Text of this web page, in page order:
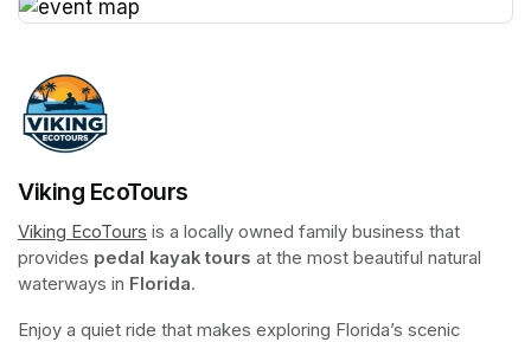
Viking EcoTours
Viking EcoTours (opens in a new tab)
is a locally owned family business that
provides pedal kayak tours at the most beautiful natural
waterways in Florida.
Enjoy a quiet ride that makes exploring Florida’s scenic